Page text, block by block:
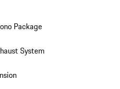
Package
System